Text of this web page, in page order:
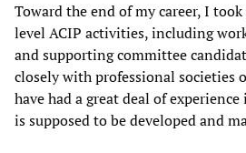
Toward the end of my career, I
level ACIP activities, including
and supporting committee
closely with professional societies
have had a great deal of
is supposed to be developed and